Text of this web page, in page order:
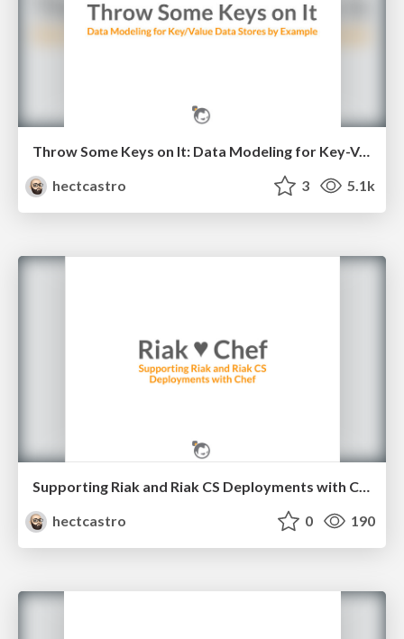
Throw Some Keys on It: Data Modeling for Key-Value Data Stores by Example
hectcastro
3 5.1k
Supporting Riak and Riak CS Deployments with Chef
hectcastro
0 190